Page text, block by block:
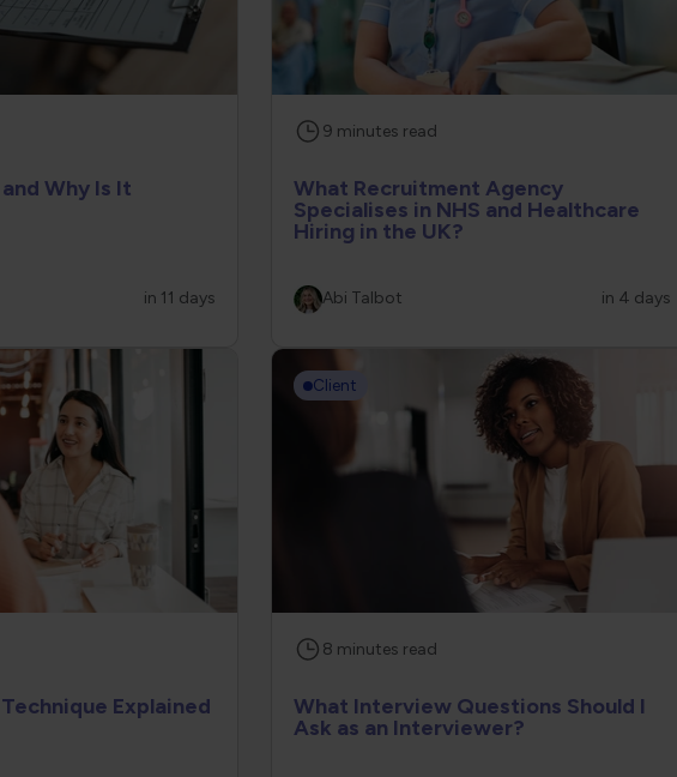
Why Is It
in 11 days
9 minutes read
What Recruitment Agency
Specialises in NHS and Healthcare
Hiring in the UK?
Abi Talbot in 4 days
Explained
Client
8 minutes read
What Interview Questions Should I
Ask as an Interviewer?